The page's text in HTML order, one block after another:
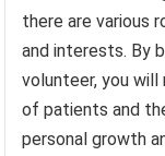
there are various
and interests. By
volunteer, you
of patients and
personal growth